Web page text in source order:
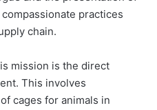
practices
chain.
mission is the direct
This involves
cages for animals in